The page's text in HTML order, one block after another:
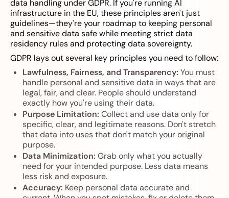
data handling under GDPR. If you're running AI
infrastructure in the EU, these principles aren't just
guidelines—they're your roadmap to keeping personal
and sensitive data safe while meeting strict data
residency rules and protecting data sovereignty.
GDPR lays out several key principles you need to follow:
Lawfulness, Fairness, and Transparency: You must
handle personal and sensitive data in ways that are
legal, fair, and clear. People should understand
exactly how you're using their data.
Purpose Limitation: Collect and use data only for
specific, clear, and legitimate reasons. Don't stretch
that data into uses that don't match your original
purpose.
Data Minimization: Grab only what you actually
need for your intended purpose. Less data means
less risk and exposure.
Accuracy: Keep personal data accurate and